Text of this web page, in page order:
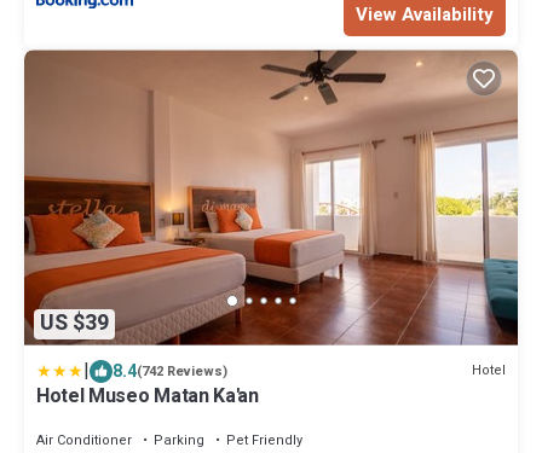
View Availability
US $39
| 8.4(742 Reviews) Hotel
Hotel Museo Matan Ka'an
Air Conditioner Parking
Pet Friendly